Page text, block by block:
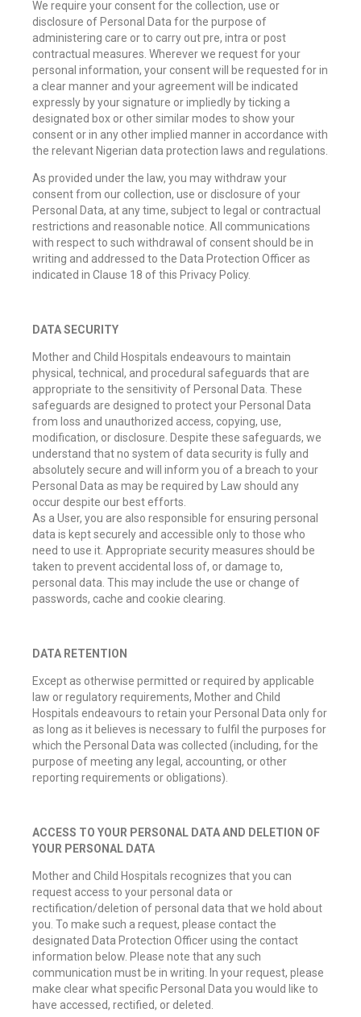
We require your consent for the collection, use or
disclosure of Personal Data for the purpose of
administering care or to carry out pre, intra or post
contractual measures. Wherever we request for your
personal information, your consent will be requested for in
a clear manner and your agreement will be indicated
expressly by your signature or impliedly by ticking a
designated box or other similar modes to show your
consent or in any other implied manner in accordance with
the relevant Nigerian data protection laws and regulations.
As provided under the law, you may withdraw your
consent from our collection, use or disclosure of your
Personal Data, at any time, subject to legal or contractual
restrictions and reasonable notice. All communications
with respect to such withdrawal of consent should be in
writing and addressed to the Data Protection Officer as
indicated in Clause 18 of this Privacy Policy.
DATA SECURITY
Mother and Child Hospitals endeavours to maintain
physical, technical, and procedural safeguards that are
appropriate to the sensitivity of Personal Data. These
safeguards are designed to protect your Personal Data
from loss and unauthorized access, copying, use,
modification, or disclosure. Despite these safeguards, we
understand that no system of data security is fully and
absolutely secure and will inform you of a breach to your
Personal Data as may be required by Law should any
occur despite our best efforts.
As a User, you are also responsible for ensuring personal
data is kept securely and accessible only to those who
need to use it. Appropriate security measures should be
taken to prevent accidental loss of, or damage to,
personal data. This may include the use or change of
passwords, cache and cookie clearing.
DATA RETENTION
Except as otherwise permitted or required by applicable
law or regulatory requirements, Mother and Child
Hospitals endeavours to retain your Personal Data only for
as long as it believes is necessary to fulfil the purposes for
which the Personal Data was collected (including, for the
purpose of meeting any legal, accounting, or other
reporting requirements or obligations).
ACCESS TO YOUR PERSONAL DATA AND DELETION OF
YOUR PERSONAL DATA
Mother and Child Hospitals recognizes that you can
request access to your personal data or
rectification/deletion of personal data that we hold about
you. To make such a request, please contact the
designated Data Protection Officer using the contact
information below. Please note that any such
communication must be in writing. In your request, please
make clear what specific Personal Data you would like to
have accessed, rectified, or deleted.